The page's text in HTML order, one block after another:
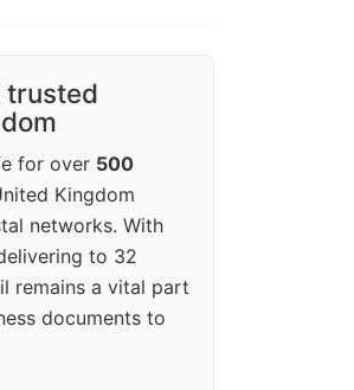
trusted
for over 500
Kingdom
networks. With
to 32
remains a vital part
documents to